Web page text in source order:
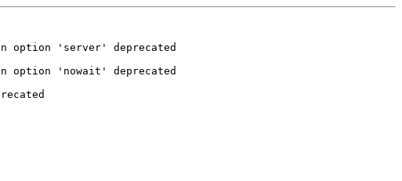
option 'server' deprecated
option 'nowait' deprecated